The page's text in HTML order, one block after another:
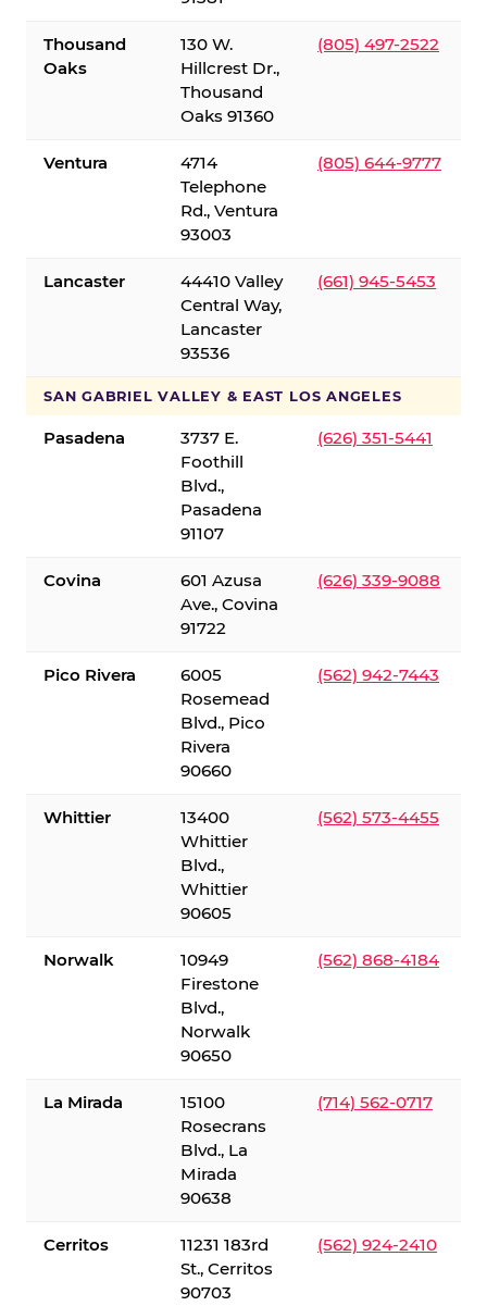
Thousand
Oaks
130 W.
Hillcrest Dr.,
Thousand
Oaks 91360
(805) 497-2522
Ventura
4714
Telephone
Rd., Ventura
93003
(805) 644-9777
Lancaster
44410 Valley
Central Way,
Lancaster
93536
(661) 945-5453
SAN GABRIEL VALLEY & EAST LOS ANGELES
Pasadena
3737 E.
Foothill
Blvd.,
Pasadena
91107
(626) 351-5441
Covina
601 Azusa
Ave., Covina
91722
(626) 339-9088
Pico Rivera
6005
Rosemead
Blvd., Pico
Rivera
90660
(562) 942-7443
Whittier
13400
Whittier
Blvd.,
Whittier
90605
(562) 573-4455
Norwalk
10949
Firestone
Blvd.,
Norwalk
90650
(562) 868-4184
La Mirada
15100
Rosecrans
Blvd., La
Mirada
90638
(714) 562-0717
Cerritos
11231 183rd
St., Cerritos
90703
(562) 924-2410